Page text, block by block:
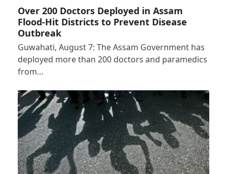
Over 200 Doctors Deployed in Assam
Flood-Hit Districts to Prevent Disease
Outbreak
Guwahati, August 7: The Assam Government has
deployed more than 200 doctors and paramedics
from…